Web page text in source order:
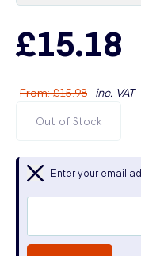
£15.18
From:£15.98 inc. VAT
Out of Stock
Enter your email